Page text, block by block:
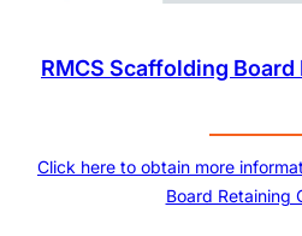
RMCS Scaffolding
Click here to obtain more
Board Retaining